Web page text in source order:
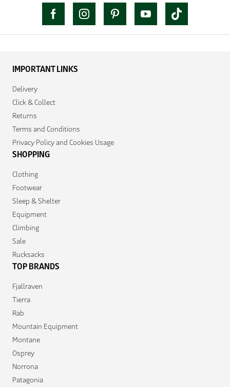
IMPORTANT LINKS
Delivery
Click & Collect
Returns
Terms and Conditions
Privacy Policy and Cookies Usage
SHOPPING
Clothing
Footwear
Sleep & Shelter
Equipment
Climbing
Sale
Rucksacks
TOP BRANDS
Fjallraven
Tierra
Rab
Mountain Equipment
Montane
Osprey
Norrona
Patagonia